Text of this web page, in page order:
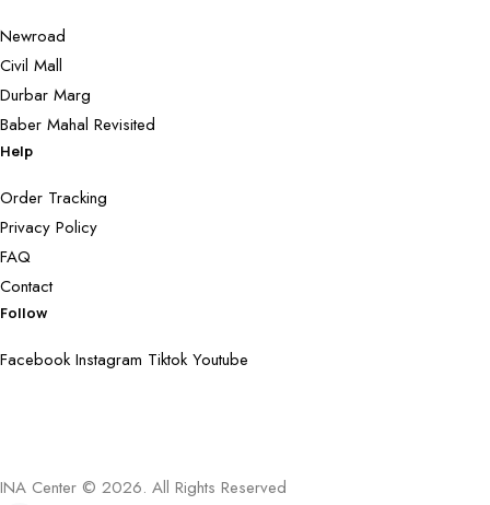
Newroad
Civil Mall
Durbar Marg
Baber Mahal Revisited
Help
Order Tracking
Privacy Policy
FAQ
Contact
Follow
Facebook Instagram Tiktok Youtube
INA Center © 2026. All Rights Reserved